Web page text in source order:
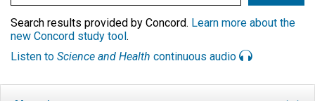
Search results provided by Concord. Learn more about the
new Concord study tool.
Listen to Science and Health continuous audio